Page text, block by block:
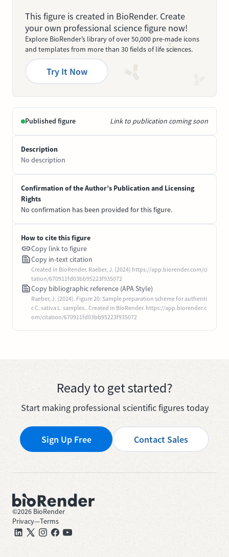
This figure is created in BioRender. Create
your own professional science figure now!
Explore BioRender’s library of over 50,000 pre-made icons
and templates from more than 30 fields of life sciences.
Try It Now
Published figure Link to publication coming soon
Description
No description
Confirmation of the Author’s Publication and Licensing
Rights
No confirmation has been provided for this figure.
How to cite this figure
Copy link to figure
Copy in-text citation
Created in BioRender. Raeber, J. (2024) https://app.biorender.com/ci
tation/670911fd03bb95223f935072
Copy bibliographic reference (APA Style)
Raeber, J. (2024). Figure 20: Sample preparation scheme for authenti
c C. sativa L. samples.. Created in BioRender. https://app.biorender.c
om/citation/670911fd03bb95223f935072
Ready to get started?
Start making professional scientific figures today
Sign Up Free Contact Sales
©2026 BioRender
Privacy—Terms